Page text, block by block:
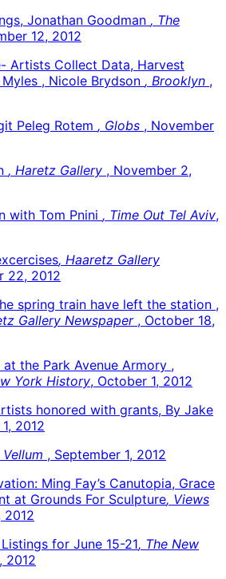
Jonathan Goodman , The
12, 2012
Artists Collect Data, Harvest
, Nicole Brydson , Brooklyn ,
Peleg Rotem , Globs , November
, Haretz Gallery , November 2,
with Tom Pnini , Time Out Tel Aviv,
, Haaretz Gallery
22, 2012
spring train have left the station ,
Gallery Newspaper , October 18,
the Park Avenue Armory ,
York History, October 1, 2012
honored with grants, By Jake
2012
Vellum , September 1, 2012
Ming Fay’s Canutopia, Grace
at Grounds For Sculpture, Views
2012
for June 15-21, The New
2012